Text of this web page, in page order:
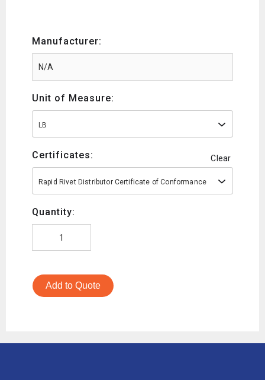
Manufacturer:
Unit of Measure:
LB
Certificates: Clear
Rapid Rivet Distributor Certificate of Conformance
Quantity:
Add to Quote